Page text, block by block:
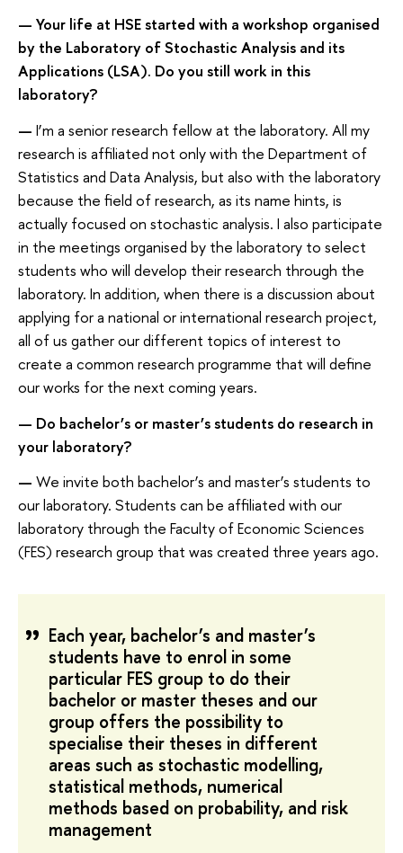
— Your life at HSE started with a workshop organised
by the Laboratory of Stochastic Analysis and its
Applications (LSA). Do you still work in this
laboratory?
— I’m a senior research fellow at the laboratory. All my
research is affiliated not only with the Department of
Statistics and Data Analysis, but also with the laboratory
because the field of research, as its name hints, is
actually focused on stochastic analysis. I also participate
in the meetings organised by the laboratory to select
students who will develop their research through the
laboratory. In addition, when there is a discussion about
applying for a national or international research project,
all of us gather our different topics of interest to
create a common research programme that will define
our works for the next coming years.
— Do bachelor’s or master’s students do research in
your laboratory?
— We invite both bachelor’s and master’s students to
our laboratory. Students can be affiliated with our
laboratory through the Faculty of Economic Sciences
(FES) research group that was created three years ago.
Each year, bachelor’s and master’s
students have to enrol in some
particular FES group to do their
bachelor or master theses and our
group offers the possibility to
specialise their theses in different
areas such as stochastic modelling,
statistical methods, numerical
methods based on probability, and risk
management